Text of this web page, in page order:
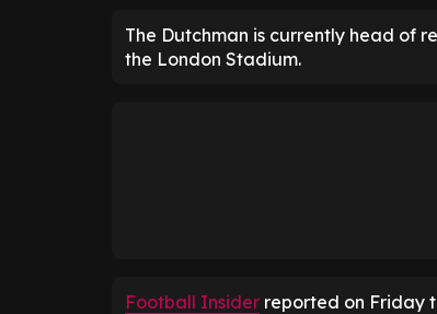
The Dutchman is currently head of
the London Stadium.
Football Insider reported on Friday